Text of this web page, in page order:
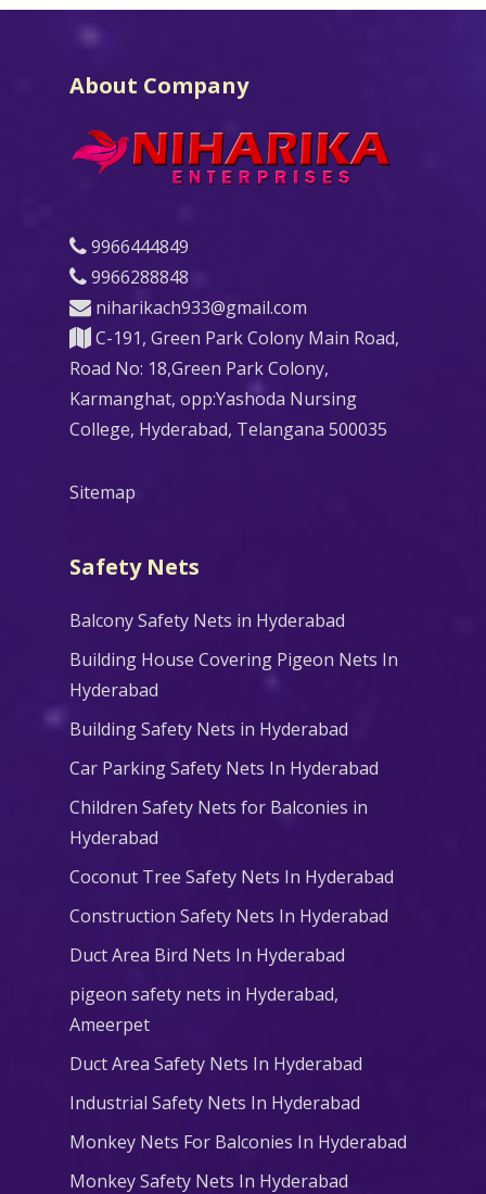
About Company
9966444849
9966288848
niharikach933@gmail.com
C-191, Green Park Colony Main Road,
Road No: 18,Green Park Colony,
Karmanghat, opp:Yashoda Nursing
College, Hyderabad, Telangana 500035
Sitemap
Safety Nets
Balcony Safety Nets in Hyderabad
Building House Covering Pigeon Nets In
Hyderabad
Building Safety Nets in Hyderabad
Car Parking Safety Nets In Hyderabad
Children Safety Nets for Balconies in
Hyderabad
Coconut Tree Safety Nets In Hyderabad
Construction Safety Nets In Hyderabad
Duct Area Bird Nets In Hyderabad
pigeon safety nets in Hyderabad​,
Ameerpet
Duct Area Safety Nets In Hyderabad
Industrial Safety Nets In Hyderabad
Monkey Nets For Balconies In Hyderabad
Monkey Safety Nets In Hyderabad